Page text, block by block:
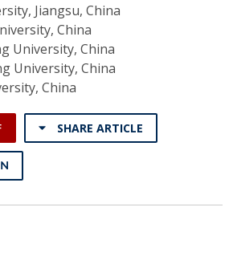
Jiangsu, China
China
University, China
University, China
China
SHARE ARTICLE